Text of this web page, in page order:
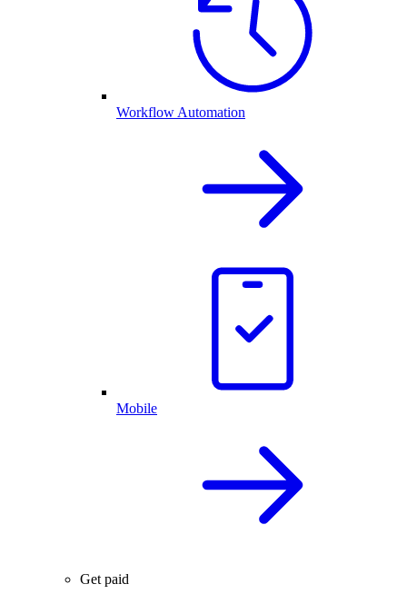
Workflow Automation
Mobile
Get paid